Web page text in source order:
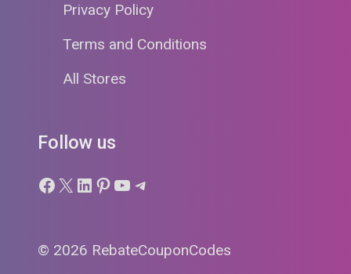
Privacy Policy
Terms and Conditions
All Stores
Follow us
Facebook
X LinkedIn
Pinterest
YouTube
Telegram
© 2026 RebateCouponCodes